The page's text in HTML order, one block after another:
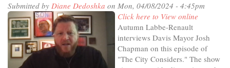
in
on
the
Secret!
Submitted by Diane Dedoshka on Mon, 04/08/2024 - 4:45pm
Click here to View online
Autumn Labbe-Renault
interviews Davis Mayor Josh
Chapman on this episode of
"The City Considers." The show